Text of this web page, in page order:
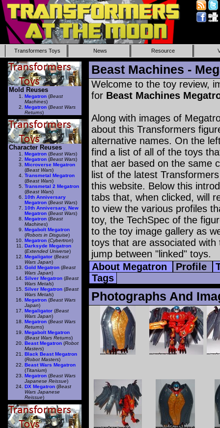
Transformers Toys News Resource
Beast Machines -
Welcome to the toy review,
for Beast Machines
Along with images of
about this Transformers
alternative names. On the
find a list of all of the toys
that aer based on the same
list of the latest
this website. Below this
tabs that, when clicked, will
to view the various profiles
toy, the TechSpec of the
to the toy image gallery as
toys that are associated
jump between "linked" toys.
About Megatron
Profile
Tags
Photographs And
Mold Reuses
Megatron (Beast
Machines)
Megatron (Beast Wars
Returns)
Character Reuses
Megatron (Beast Wars)
Megatron (Beast Wars)
Microverse Megatron
(Beast Wars)
Transmetal Megatron
(Beast Wars)
Transmetal 2 Megatron
(Beast Wars)
10th Anniversary
Megatron (Beast Wars)
10th Anniversary, New
Megatron (Beast Wars)
Megatron (Beast
Machines)
Megabolt Megatron
(Robots in Disguise)
Megatron (Cybertron)
Darksyde Megatron
(Extended Universe)
Megaligator (Beast
Wars Japan)
Gold Megatron (Beast
Wars Japan)
Silver Megatron (Beast
Wars Metals)
Silver Megatron (Beast
Wars Metals)
Megatron (Beast Wars
Japan)
Megaligator (Beast
Wars Japan)
Megatron (Beast Wars
Returns)
Megabolt Megatron
(Beast Wars Returns)
Beast Megatron (Robot
Masters)
Black Beast Megatron
(Robot Masters)
Beast Wars Megatron
(Titanium)
Megatron (Beast Wars
Japanese Reissue)
DX Megatron (Beast
Wars Japanese
Reissue)